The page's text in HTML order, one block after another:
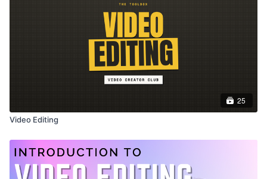
25
Video Editing